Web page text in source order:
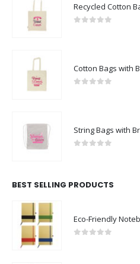
Cotton Bags with
String Bags with
BEST SELLING PRODUCTS
Eco-Friendly